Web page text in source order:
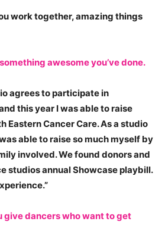
work together, amazing things
awesome you’ve done.
agrees to participate in
this year I was able to raise
Eastern Cancer Care. As a studio
able to raise so much myself by
involved. We found donors and
studios annual Showcase playbill.
give dancers who want to get